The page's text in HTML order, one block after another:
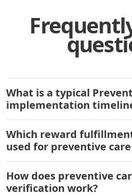
What is a typical
implementation
Which reward
used for preventive
How does preventive
verification work?